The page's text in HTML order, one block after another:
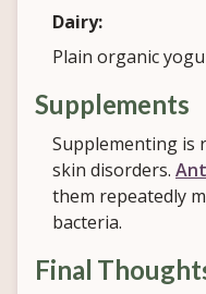
Dairy:
Plain organic
Supplements
Supplementing is
skin disorders.
them repeatedly
bacteria.
Final